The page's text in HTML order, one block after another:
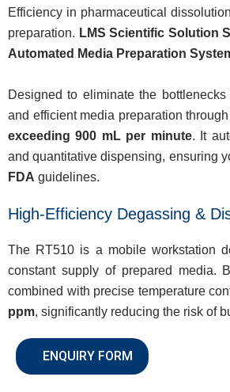
Efficiency in pharmaceutical
preparation. LMS Scientific Solution
Automated Media Preparation
Designed to eliminate the
and efficient media preparation
exceeding 900 mL per minute. It
and quantitative dispensing, ensuring
FDA guidelines.
High-Efficiency Degassing &
The RT510 is a mobile workstation
constant supply of prepared media.
combined with precise temperature
ppm, significantly reducing the risk of
ENQUIRY FORM